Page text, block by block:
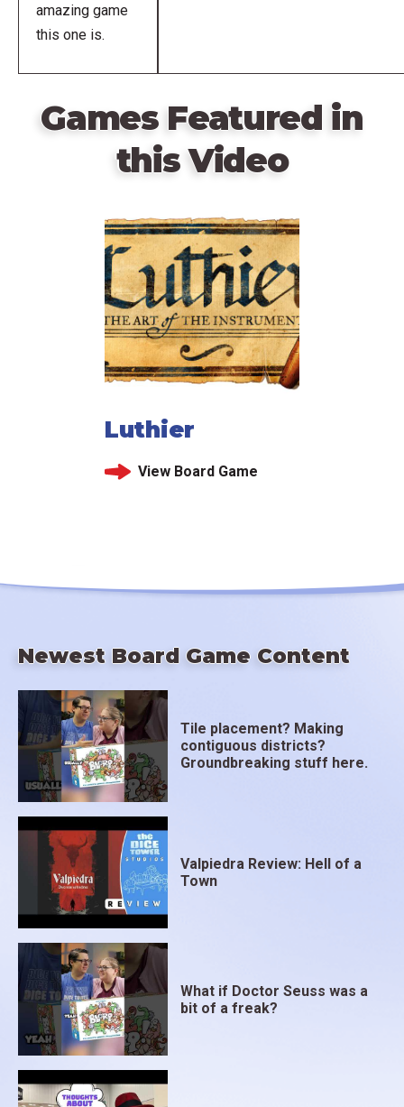
amazing game
this one is.
Games Featured in
this Video
Luthier
View Board Game
Newest Board Game Content
Tile placement? Making
contiguous districts?
Groundbreaking stuff here.
Valpiedra Review: Hell of a
Town
What if Doctor Seuss was a
bit of a freak?